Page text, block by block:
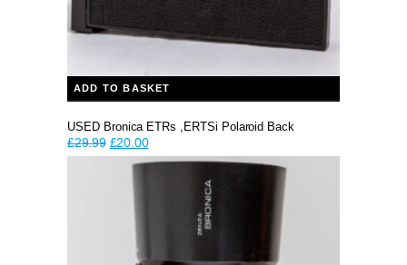
ADD TO BASKET
USED Bronica ETRs ,ERTSi Polaroid Back
£29.99 Original
price
£20.00Current
price